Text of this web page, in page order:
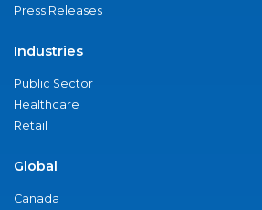
Press Releases
Industries
Public Sector
Healthcare
Retail
Global
Canada